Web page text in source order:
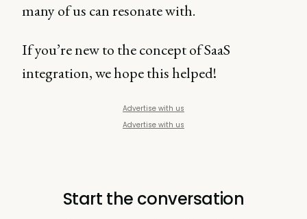
many of us can resonate with.
If you’re new to the concept of SaaS
integration, we hope this helped!
Advertise with us
Advertise with us
Start the conversation